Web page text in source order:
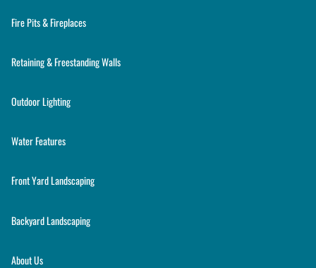
Fire Pits & Fireplaces
Retaining & Freestanding Walls
Outdoor Lighting
Water Features
Front Yard Landscaping
Backyard Landscaping
About Us